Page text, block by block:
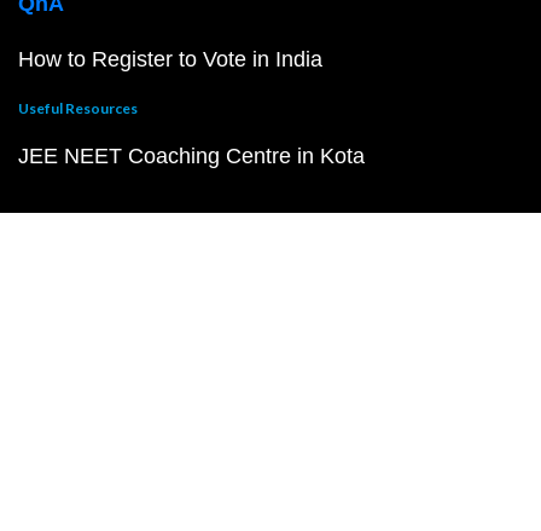
How to Register to Vote in India
Useful Resources
JEE NEET Coaching Centre in Kota